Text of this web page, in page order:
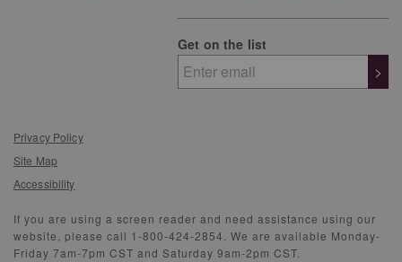
Get on the list
>
Privacy Policy
Site Map
Accessibility
If you are using a screen reader and need assistance using our
website, please call 1-800-424-2854. We are available Monday-
Friday 7am-7pm CST and Saturday 9am-2pm CST.